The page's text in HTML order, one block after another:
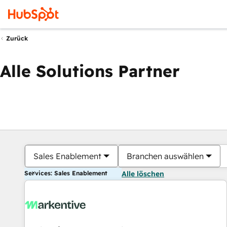
Zurück
Alle Solutions Partner
Sales Enablement Branchen auswählen
Services: Sales Enablement Alle löschen